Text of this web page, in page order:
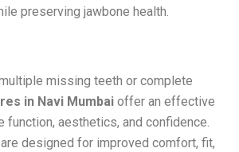
preserving jawbone health.
missing teeth or complete
in Navi Mumbai offer an effective
function, aesthetics, and confidence.
designed for improved comfort, fit,